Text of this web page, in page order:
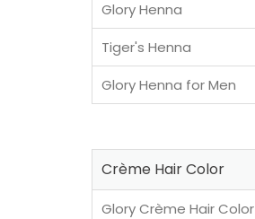
Glory Henna
Tiger's Henna
Glory Henna for Men
Crème Hair Color
Glory Crème Hair Color